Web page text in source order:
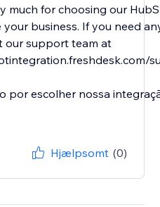
much for choosing our
business. If you need
our support team at
por escolher nossa
Hjælpsomt (0)